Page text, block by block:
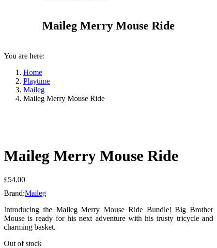
Maileg Merry Mouse Ride
You are here:
Home
Playtime
Maileg
Maileg Merry Mouse Ride
Maileg Merry Mouse Ride
£54.00
Brand:Maileg
Introducing the Maileg Merry Mouse Ride Bundle! Big Brother
Mouse is ready for his next adventure with his trusty tricycle and
charming basket.
Out of stock